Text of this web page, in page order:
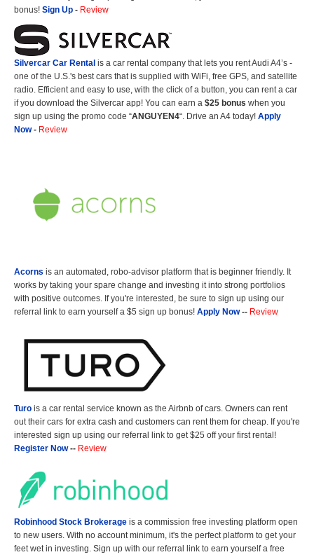
bonus! Sign Up - Review
Silvercar Car Rental is a car rental company that lets you rent Audi A4’s -
one of the U.S.'s best cars that is supplied with WiFi, free GPS, and satellite
radio. Efficient and easy to use, with the click of a button, you can rent a car
if you download the Silvercar app! You can earn a $25 bonus when you
sign up using the promo code “ANGUYEN4“. Drive an A4 today! Apply
Now- Review
Acorns is an automated, robo-advisor platform that is beginner friendly. It
works by taking your spare change and investing it into strong portfolios
with positive outcomes. If you're interested, be sure to sign up using our
referral link to earn yourself a $5 sign up bonus! Apply Now-- Review
Turo is a car rental service known as the Airbnb of cars. Owners can rent
out their cars for extra cash and customers can rent them for cheap. If you're
interested sign up using our referral link to get $25 off your first rental!
Register Now-- Review
Robinhood Stock Brokerage is a commission free investing platform open
to new users. With no account minimum, it's the perfect platform to get your
feet wet in investing. Sign up with our referral link to earn yourself a free